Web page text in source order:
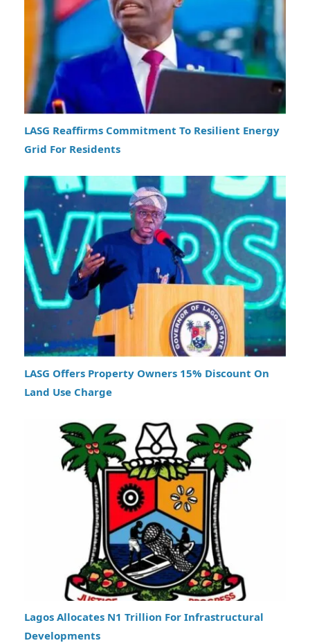
LASG Reaffirms Commitment To Resilient Energy
Grid For Residents
LASG Offers Property Owners 15% Discount On
Land Use Charge
Lagos Allocates N1 Trillion For Infrastructural
Developments